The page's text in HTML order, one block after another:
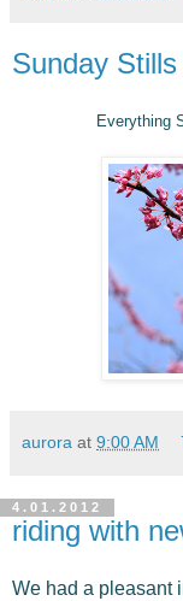
Sunday
Everything
aurora at 9:00 AM
4.01.2012
riding with
We had a pleasant